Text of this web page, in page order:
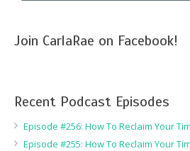
Join CarlaRae on Facebook!
Recent Podcast Episodes
Episode #256: How To Reclaim Your
Episode #255: How To Reclaim Your